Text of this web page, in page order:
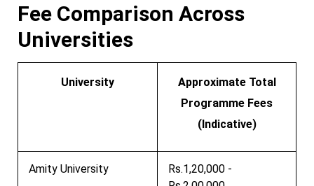
Fee Comparison Across
Universities
University
Approximate Total
Programme Fees
(Indicative)
Amity University
Rs.1,20,000 -